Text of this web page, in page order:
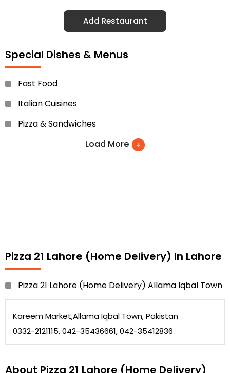
Add Restaurant
Special Dishes & Menus
Fast Food
Italian Cuisines
Pizza & Sandwiches
Load More
Pizza 21 Lahore (Home Delivery) In Lahore
Pizza 21 Lahore (Home Delivery) Allama Iqbal Town
Kareem Market,Allama Iqbal Town, Pakistan
0332-2121115, 042-35436661, 042-35412836
About Pizza 21 Lahore (Home Delivery)